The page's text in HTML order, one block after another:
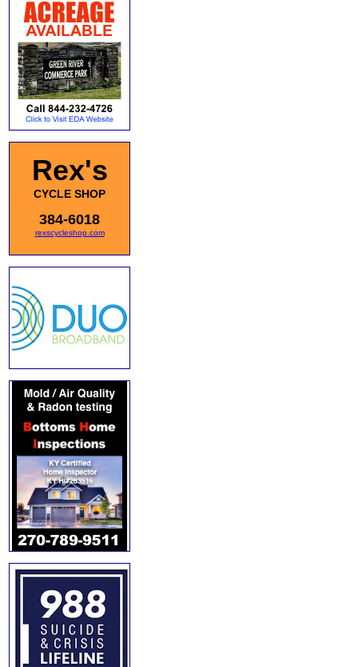
Rex's
CYCLE SHOP
384-6018
rexscycleshop.com